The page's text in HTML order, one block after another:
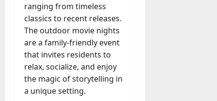
ranging from timeless
classics to recent releases.
The outdoor movie nights
are a family-friendly event
that invites residents to
relax, socialize, and enjoy
the magic of storytelling in
a unique setting.